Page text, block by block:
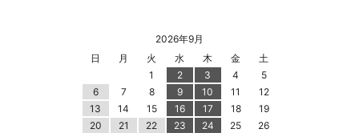
2026年9月
日
月 火 水 木 金
土
1
2 3 4
5
6
7 8 9 10 11
12
13
14 15 16 17 18
19
20
21 22 23 24 25
26